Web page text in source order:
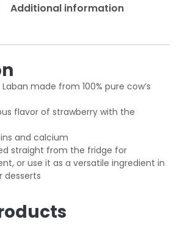
Additional information
made from 100% pure cow’s
flavor of strawberry with the
and calcium
straight from the fridge for
or use it as a versatile ingredient in
desserts